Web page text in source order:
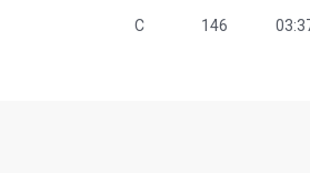
C 146